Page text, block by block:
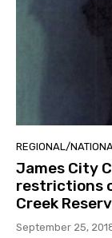
REGIONAL/
James City
restrictions
Creek
September 25,